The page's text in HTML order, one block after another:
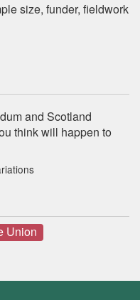
size, funder, fieldwork
and Scotland
think will happen to
Union